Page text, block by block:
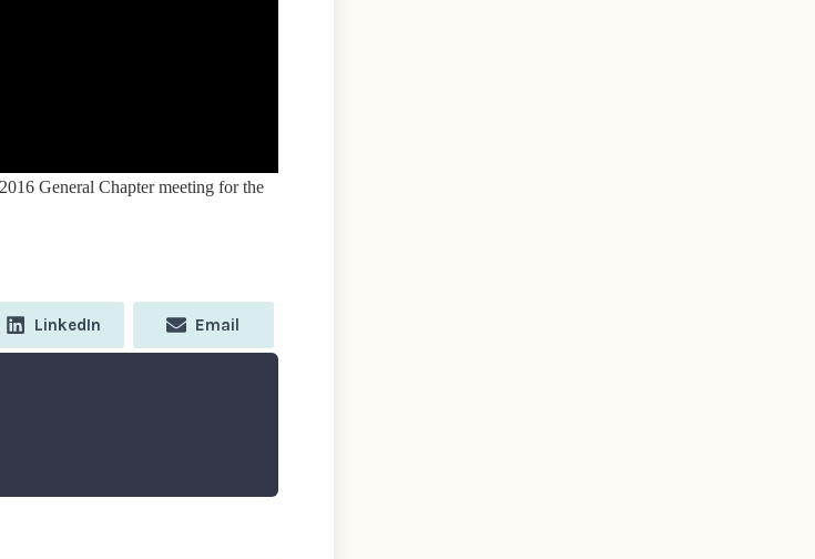
General Chapter meeting for the
Share
LinkedIn
Share
Email